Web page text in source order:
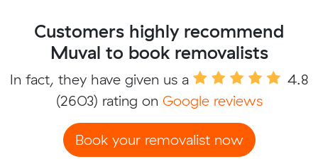
Customers highly recommend
Muval to book removalists
In fact, they have given us a
4.8
(2603) rating on Google reviews
Book your removalist now